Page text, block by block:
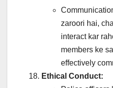
zaroori hai,
interact kar
members ke
effectively
Ethical Conduct: